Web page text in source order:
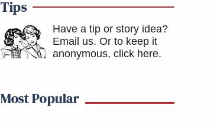
Tips
Have a tip or story idea?
Email us. Or to keep it
anonymous, click here.
Most Popular